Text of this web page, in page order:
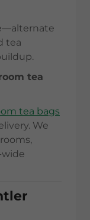
tea
tea
tea bags
We
wide